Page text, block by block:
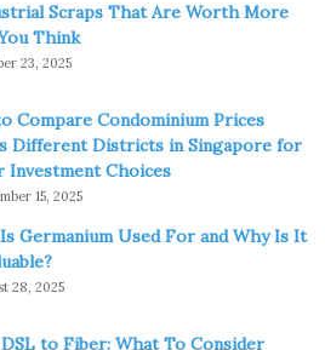
Scraps That Are Worth More
Think
23, 2025
Compare Condominium Prices
Different Districts in Singapore for
Investment Choices
15, 2025
Germanium Used For and Why Is It
28, 2025
to Fiber: What To Consider